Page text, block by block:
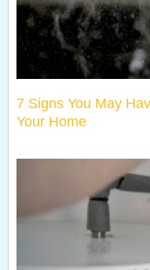
7 Signs You May
Your Home